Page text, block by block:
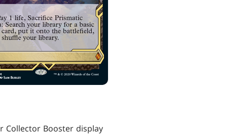
Collector Booster display